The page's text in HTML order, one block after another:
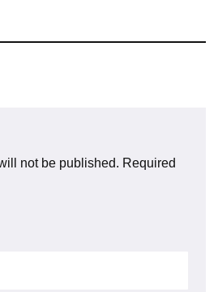
not be published. Required